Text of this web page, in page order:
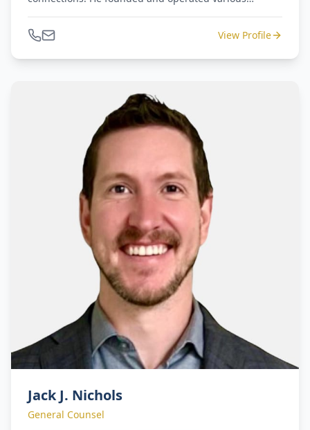
operations of luxury goods, home furnishings, and
general merchandise. Amir is an advisor toView Profile
Jack J. Nichols
General Counsel